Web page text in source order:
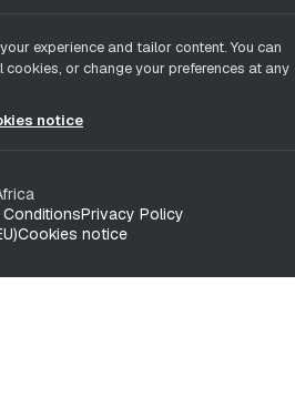
experience and tailor content. You can
or change your preferences at any
notice
ConditionsPrivacy Policy
Cookies notice